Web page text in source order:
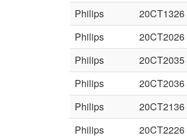
Philips
20CT1326
Philips
20CT2026
Philips
20CT2035
Philips
20CT2036
Philips
20CT2136
Philips
20CT2226